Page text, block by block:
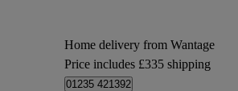
Home delivery from Wantage
Price includes £335 shipping
01235 421392